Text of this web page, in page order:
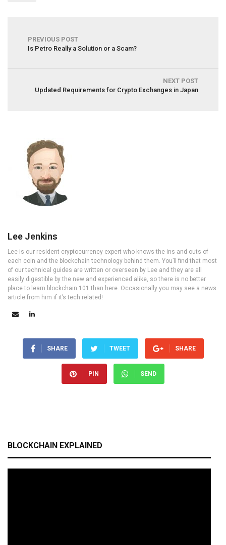
PREVIOUS POST
Is Petro Really a Solution or a Scam?
NEXT POST
Updated Requirements for Crypto Exchanges in Japan
Lee Jenkins
Lee is our resident cryptocurrency expert who knows the ins and outs of
each coin and the blockchain technology behind them. You’ll find that most
of our technical guides are written or overseen by Lee and they are all
easily digestible by the new and experienced alike, so there is no better
place to learn blockchain 101 than here. Occasionally you may see a news
article from him if it’s tech related!
SHARE TWEET SHARE
PIN SEND
BLOCKCHAIN EXPLAINED